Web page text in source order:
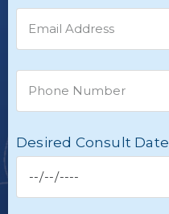
Desired Consult Date